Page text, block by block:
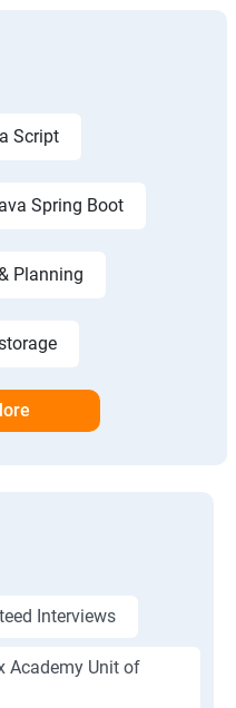
Script
Spring Boot
Planning
Interviews
Academy Unit of